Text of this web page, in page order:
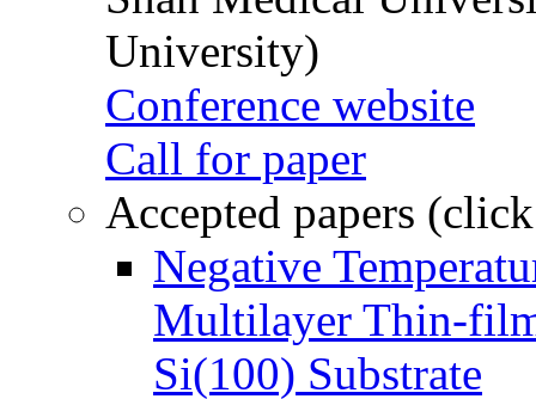
University)
Conference website
Call for paper
Accepted papers
Negative
Multilayer Thin-
Si(100) Substrate